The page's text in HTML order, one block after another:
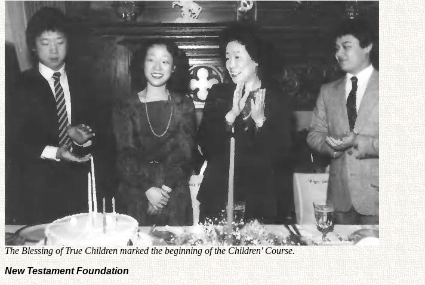
The Blessing of True Children marked the beginning of the Children' Course.
New Testament Foundation